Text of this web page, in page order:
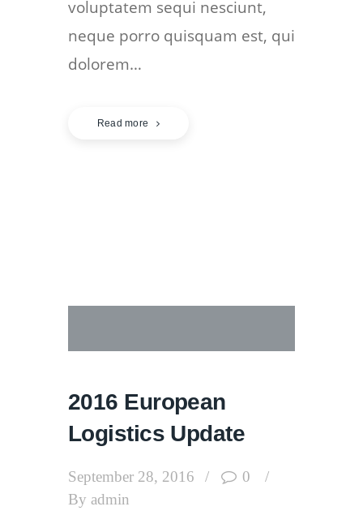
voluptatem sequi nesciunt,
neque porro quisquam est, qui
dolorem…
Read more
2016 European
Logistics Update
September 28, 2016
0
By admin